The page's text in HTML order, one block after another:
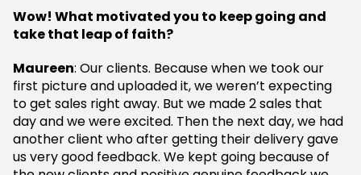
Wow! What motivated you to keep going and
take that leap of faith?
Maureen: Our clients. Because when we took our
first picture and uploaded it, we weren’t expecting
to get sales right away. But we made 2 sales that
day and we were excited. Then the next day, we had
another client who after getting their delivery gave
us very good feedback. We kept going because of